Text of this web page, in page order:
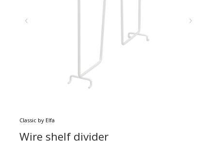
Classic by Elfa
Wire shelf divider